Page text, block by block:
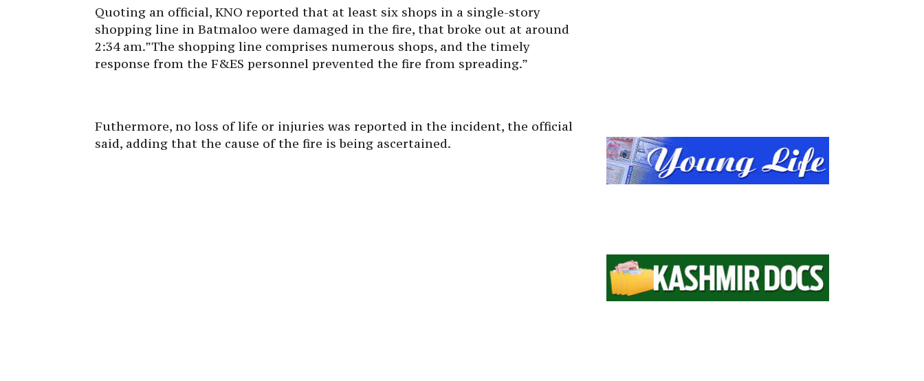
Quoting an official, KNO reported that at least six shops in a single-story
shopping line in Batmaloo were damaged in the fire, that broke out at around
2:34 am.”The shopping line comprises numerous shops, and the timely
response from the F&ES personnel prevented the fire from spreading.”
Futhermore, no loss of life or injuries was reported in the incident, the official
said, adding that the cause of the fire is being ascertained.